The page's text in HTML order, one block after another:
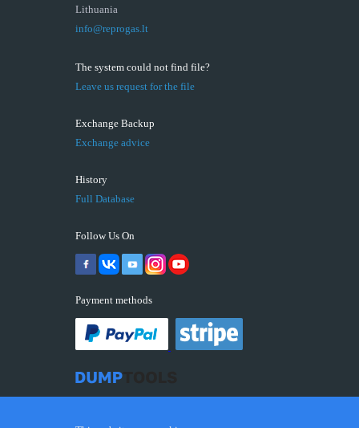
Lithuania
info@reprogas.lt
The system could not find file?
Leave us request for the file
Exchange Backup
Exchange advice
History
Full Database
Follow Us On
Payment methods